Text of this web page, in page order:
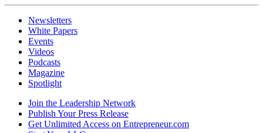
Newsletters
White Papers
Events
Videos
Podcasts
Magazine
Spotlight
Join the Leadership Network
Publish Your Press Release
Get Unlimited Access on Entrepreneur.com